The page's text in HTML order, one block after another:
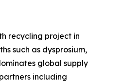
recycling project in
such as dysprosium,
global supply
including